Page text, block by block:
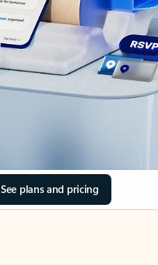
See plans and pricing